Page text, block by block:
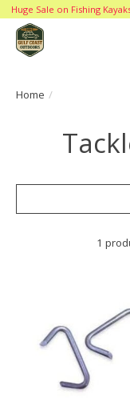
Huge Sale on Fishing
Home /
1